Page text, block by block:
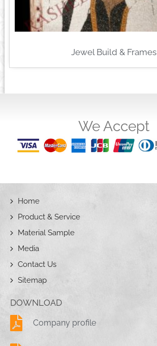
Jewel Build & Frames
We Accept
Home
Product & Service
Material Sample
Media
Contact Us
Sitemap
DOWNLOAD
Company profile